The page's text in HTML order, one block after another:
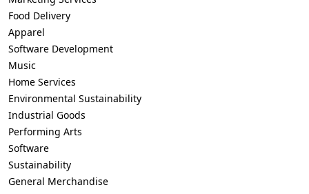
Food Delivery
Apparel
Software Development
Music
Home Services
Environmental Sustainability
Industrial Goods
Performing Arts
Software
Sustainability
General Merchandise